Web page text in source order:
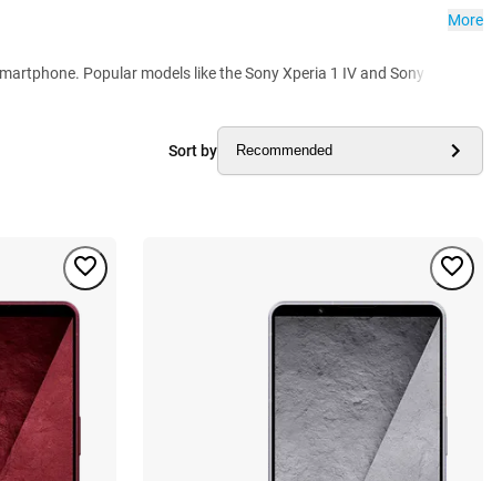
Popular models like the Sony Xperia 1 IV and Sony
More
Sort by Recommended